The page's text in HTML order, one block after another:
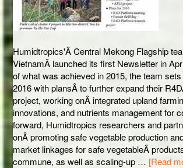
Humidtropics'Â Central Mekong Flagship
VietnamÂ launched its first Newsletter in
of what was achieved in 2015, the team
2016 with plansÂ to further expand their
project, working onÂ integrated upland
innovations, and nutrients management for
forward, Humidtropics researchers and
onÂ promoting safe vegetable production
market linkages for safe vegetableÂ
commune, as well as scaling-up … [Read